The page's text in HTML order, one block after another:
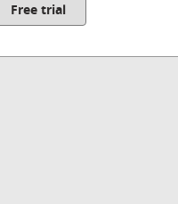
Free trial